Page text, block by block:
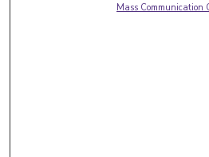
Mass Communication